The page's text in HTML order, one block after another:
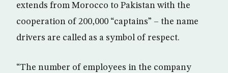
extends from Morocco to Pakistan with the
cooperation of 200,000 “captains” – the name
drivers are called as a symbol of respect.
“The number of employees in the company